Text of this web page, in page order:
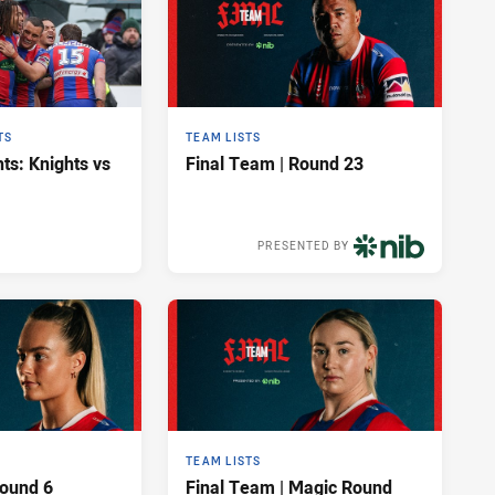
Knights vs
TEAM LISTS
Final Team | Round 23
PRESENTED BY
6
TEAM LISTS
Final Team | Magic Round